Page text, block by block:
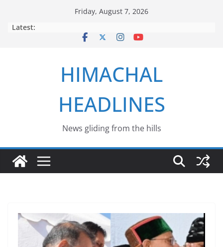
Friday, August 7, 2026
Latest:
HIMACHAL
HEADLINES
News gliding from the hills